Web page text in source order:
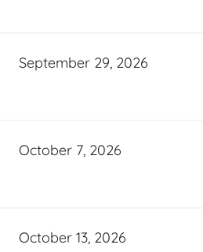
September 29, 2026
October 7, 2026
October 13, 2026